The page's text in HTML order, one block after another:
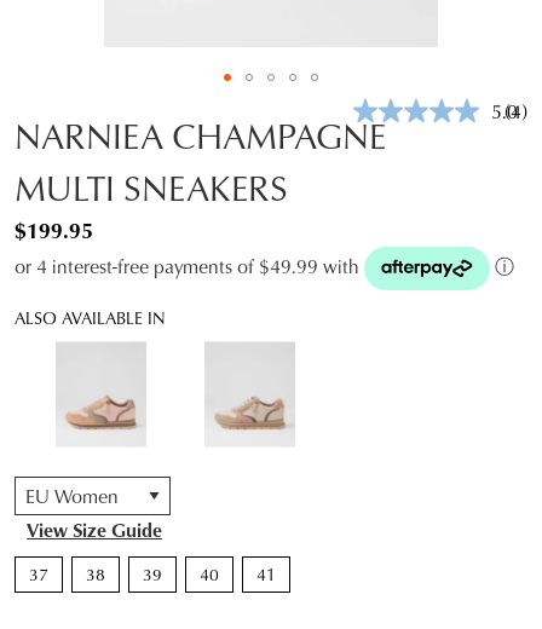
5.0(4)
NARNIEA CHAMPAGNE
MULTI SNEAKERS
$199.95
or 4 interest-free payments of $49.99 with ⓘ
ALSO AVAILABLE IN
View Size Guide
37 38 39 40 41
QTY